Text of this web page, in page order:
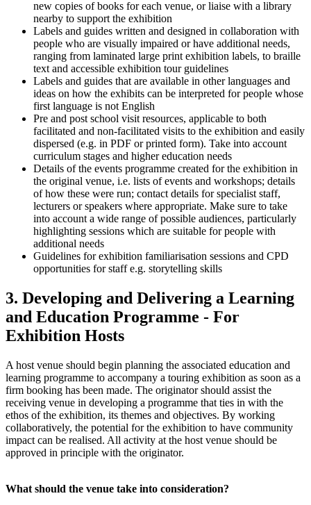
new copies of books for each venue, or liaise with a library
nearby to support the exhibition
Labels and guides written and designed in collaboration with
people who are visually impaired or have additional needs,
ranging from laminated large print exhibition labels, to braille
text and accessible exhibition tour guidelines
Labels and guides that are available in other languages and
ideas on how the exhibits can be interpreted for people whose
first language is not English
Pre and post school visit resources, applicable to both
facilitated and non-facilitated visits to the exhibition and easily
dispersed (e.g. in PDF or printed form). Take into account
curriculum stages and higher education needs
Details of the events programme created for the exhibition in
the original venue, i.e. lists of events and workshops; details
of how these were run; contact details for specialist staff,
lecturers or speakers where appropriate. Make sure to take
into account a wide range of possible audiences, particularly
highlighting sessions which are suitable for people with
additional needs
Guidelines for exhibition familiarisation sessions and CPD
opportunities for staff e.g. storytelling skills
3. Developing and Delivering a Learning
and Education Programme - For
Exhibition Hosts
A host venue should begin planning the associated education and
learning programme to accompany a touring exhibition as soon as a
firm booking has been made. The originator should assist the
receiving venue in developing a programme that ties in with the
ethos of the exhibition, its themes and objectives. By working
collaboratively, the potential for the exhibition to have community
impact can be realised. All activity at the host venue should be
approved in principle with the originator.
What should the venue take into consideration?